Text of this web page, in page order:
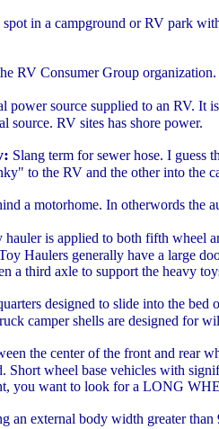
in a campground or RV park
RV Consumer Group
power source supplied to an RV. It
source. RV sites has shore power.
Slang term for sewer hose. I guess
to the RV and the other into the
a motorhome. In otherwords the
hauler is applied to both fifth wheel
Haulers generally have a large
a third axle to support the heavy
designed to slide into the bed
camper shells are designed for
the center of the front and rear
Short wheel base vehicles with
you want to look for a LONG
an external body width greater